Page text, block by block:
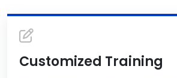
Customized Training